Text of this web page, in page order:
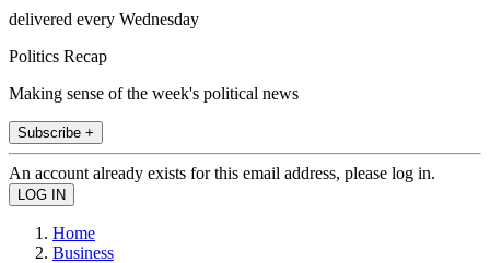
delivered every Wednesday
Politics Recap
Making sense of the week's political news
Subscribe +
An account already exists for this email address, please log in.
Home
Business